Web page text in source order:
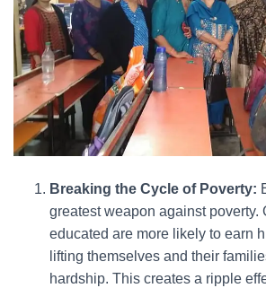
Breaking the Cycle of Poverty:
greatest weapon against poverty.
educated are more likely to earn
lifting themselves and their
hardship. This creates a ripple